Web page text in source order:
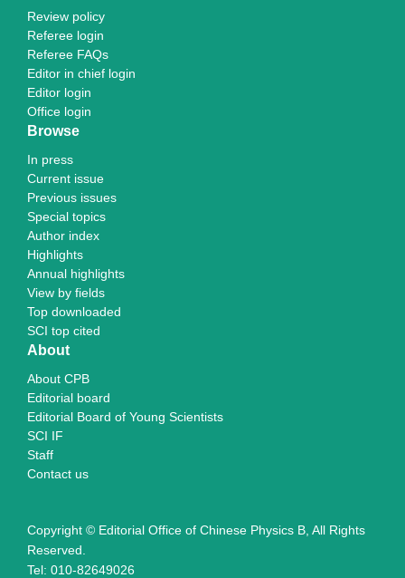
Review policy
Referee login
Referee FAQs
Editor in chief login
Editor login
Office login
Browse
In press
Current issue
Previous issues
Special topics
Author index
Highlights
Annual highlights
View by fields
Top downloaded
SCI top cited
About
About CPB
Editorial board
Editorial Board of Young Scientists
SCI IF
Staff
Contact us
Copyright © Editorial Office of Chinese Physics B, All Rights
Reserved.
Tel: 010-82649026